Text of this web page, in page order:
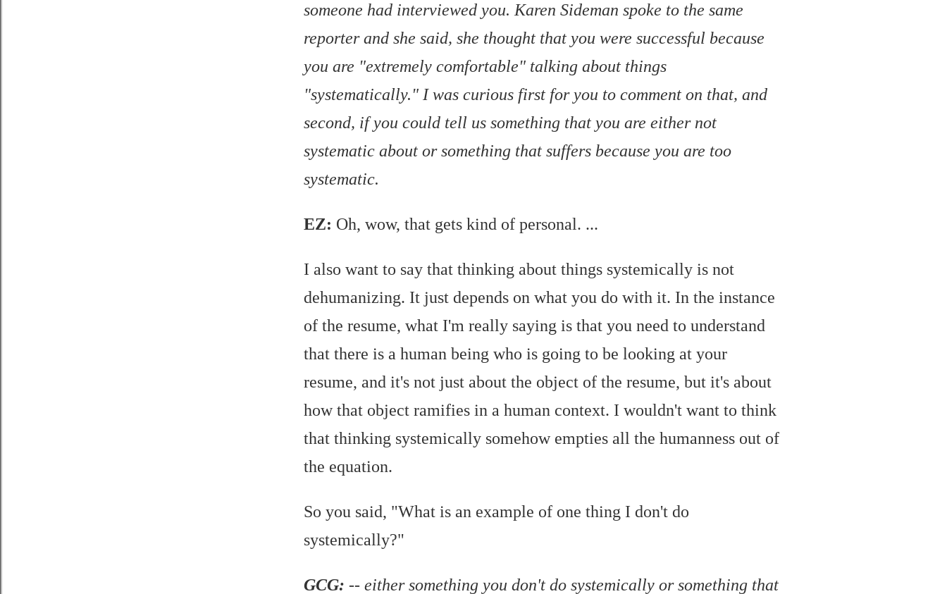
someone had interviewed you. Karen Sideman spoke to the same
reporter and she said, she thought that you were successful because
you are "extremely comfortable" talking about things
"systematically." I was curious first for you to comment on that, and
second, if you could tell us something that you are either not
systematic about or something that suffers because you are too
systematic.
EZ: Oh, wow, that gets kind of personal. ...
I also want to say that thinking about things systemically is not
dehumanizing. It just depends on what you do with it. In the instance
of the resume, what I'm really saying is that you need to understand
that there is a human being who is going to be looking at your
resume, and it's not just about the object of the resume, but it's about
how that object ramifies in a human context. I wouldn't want to think
that thinking systemically somehow empties all the humanness out of
the equation.
So you said, "What is an example of one thing I don't do
systemically?"
GCG: -- either something you don't do systemically or something that